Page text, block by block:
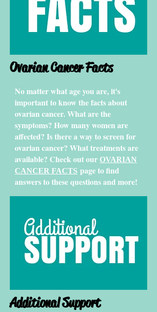
Ovarian Cancer Facts
No matter what age you are, it's
important to know the facts about
ovarian cancer. What are the
symptoms? How many women are
affected? Is there a way to screen for
ovarian cancer? What treatments are
available? Check out our OVARIAN
CANCER FACTS page to find
answers to these questions and more!
Additional Support